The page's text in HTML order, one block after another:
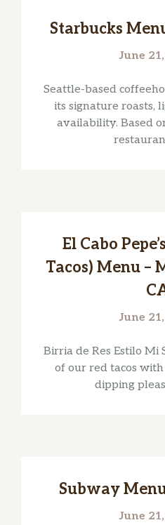
Starbucks
June
Seattle-based
its signature roasts,
availability. Based
El Cabo
Tacos) Menu –
June
Birria de Res Estilo Mi
of our red tacos
dipping
Subway
June